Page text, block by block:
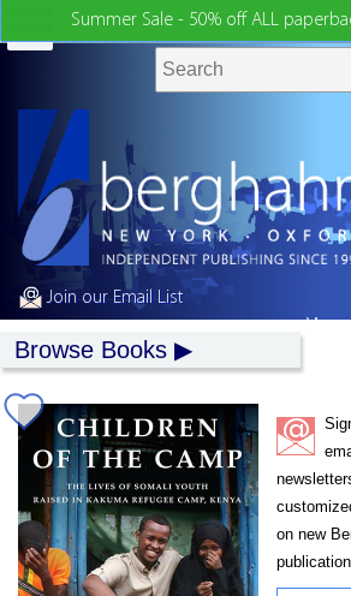
Summer Sale - 50% off ALL
Join our Email List
Browse Books
on new
My